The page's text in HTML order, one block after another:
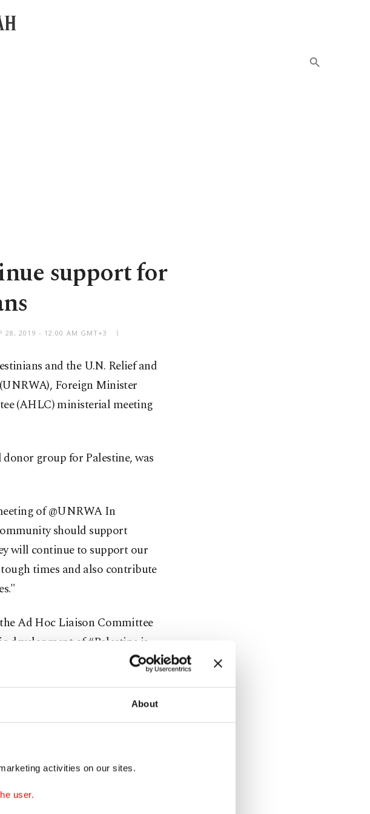
About
activities on our sites.
user.
support for
28, 2019 - 12:00 AM GMT+3
and the U.N. Relief and
Foreign Minister
(AHLC) ministerial meeting
group for Palestine, was
of @UNRWA In
should support
will continue to support our
times and also contribute
Ad Hoc Liaison Committee
development of #Palestine is
strong support to Palestine
million registered refugees